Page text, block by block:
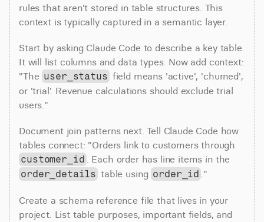
rules that aren't stored in table structures. This
context is typically captured in a semantic layer.
Start by asking Claude Code to describe a key table.
It will list columns and data types. Now add context:
"The user_status field means 'active', 'churned',
or 'trial'. Revenue calculations should exclude trial
users."
Document join patterns next. Tell Claude Code how
customer_id
order_details table using order_id ."
Create a schema reference file that lives in your
project. List table purposes, important fields, and